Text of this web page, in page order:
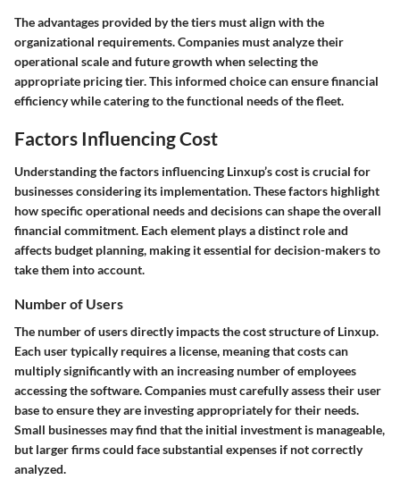
The advantages provided by the tiers must align with the
organizational requirements. Companies must analyze their
operational scale and future growth when selecting the
appropriate pricing tier. This informed choice can ensure financial
efficiency while catering to the functional needs of the fleet.
Factors Influencing Cost
Understanding the factors influencing Linxup’s cost is crucial for
businesses considering its implementation. These factors highlight
how specific operational needs and decisions can shape the overall
financial commitment. Each element plays a distinct role and
affects budget planning, making it essential for decision-makers to
take them into account.
Number of Users
The number of users directly impacts the cost structure of Linxup.
Each user typically requires a license, meaning that costs can
multiply significantly with an increasing number of employees
accessing the software. Companies must carefully assess their user
base to ensure they are investing appropriately for their needs.
Small businesses may find that the initial investment is manageable,
but larger firms could face substantial expenses if not correctly
analyzed.